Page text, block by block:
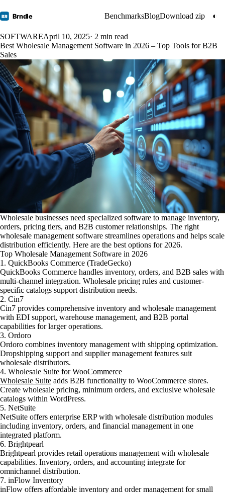
BR Brndle BenchmarksBlogDownload zip ◐
SOFTWAREApril 10, 2025· 2 min read
Best Wholesale Management Software in 2026 – Top Tools for B2B
Sales
Wholesale businesses need specialized software to manage inventory,
orders, pricing tiers, and B2B customer relationships. The right
wholesale management software streamlines operations and helps scale
distribution efficiently. Here are the best options for 2026.
Top Wholesale Management Software in 2026
1. QuickBooks Commerce (TradeGecko)
QuickBooks Commerce handles inventory, orders, and B2B sales with
multi-channel integration. Wholesale pricing rules and customer-
specific catalogs support distribution needs.
2. Cin7
Cin7 provides comprehensive inventory and wholesale management
with EDI support, warehouse management, and B2B portal
capabilities for larger operations.
3. Ordoro
Ordoro combines inventory management with shipping optimization.
Dropshipping support and supplier management features suit
wholesale distributors.
4. Wholesale Suite for WooCommerce
Wholesale Suite adds B2B functionality to WooCommerce stores.
Create wholesale pricing, minimum orders, and exclusive wholesale
catalogs within WordPress.
5. NetSuite
NetSuite offers enterprise ERP with wholesale distribution modules
including inventory, orders, and financial management in one
integrated platform.
6. Brightpearl
Brightpearl provides retail operations management with wholesale
capabilities. Inventory, orders, and accounting integrate for
omnichannel distribution.
7. inFlow Inventory
inFlow offers affordable inventory and order management for small